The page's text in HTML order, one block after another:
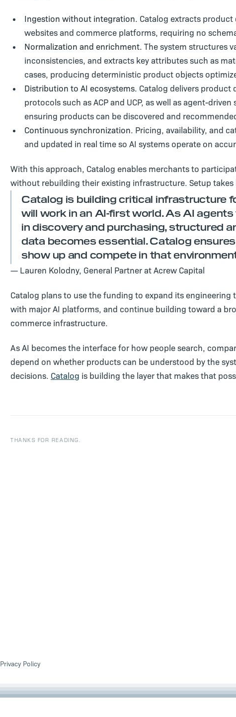
Ingestion without integration. Catalog extracts
websites and commerce platforms, requiring no
Normalization and enrichment. The system structures
inconsistencies, and extracts key attributes such as
cases, producing deterministic product objects
Distribution to AI ecosystems. Catalog delivers
protocols such as ACP and UCP, as well as agent-
ensuring products can be discovered and
Continuous synchronization. Pricing, availability, and
and updated in real time so AI systems operate on
With this approach, Catalog enables merchants to
without rebuilding their existing infrastructure. Setup
Catalog is building critical infrastructure
will work in an AI-first world. As AI agents
in discovery and purchasing, structured
data becomes essential. Catalog
show up and compete in that
— Lauren Kolodny, General Partner at Acrew Capital
Catalog plans to use the funding to expand its engineering
with major AI platforms, and continue building toward a
commerce infrastructure.
As AI becomes the interface for how people search,
depend on whether products can be understood by the
decisions. Catalog is building the layer that makes that
THANKS FOR READING.
Privacy Policy